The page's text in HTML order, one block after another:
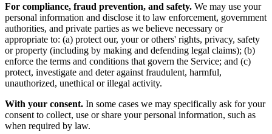
For compliance, fraud prevention, and safety. We may use your
personal information and disclose it to law enforcement, government
authorities, and private parties as we believe necessary or
appropriate to: (a) protect our, your or others' rights, privacy, safety
or property (including by making and defending legal claims); (b)
enforce the terms and conditions that govern the Service; and (c)
protect, investigate and deter against fraudulent, harmful,
unauthorized, unethical or illegal activity.
With your consent. In some cases we may specifically ask for your
consent to collect, use or share your personal information, such as
when required by law.